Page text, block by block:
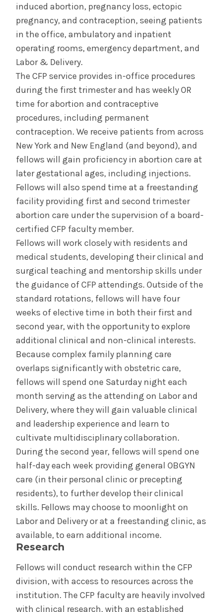
induced abortion, pregnancy loss, ectopic
pregnancy, and contraception, seeing patients
in the office, ambulatory and inpatient
operating rooms, emergency department, and
Labor & Delivery.
The CFP service provides in-office procedures
during the first trimester and has weekly OR
time for abortion and contraceptive
procedures, including permanent
contraception. We receive patients from across
New York and New England (and beyond), and
fellows will gain proficiency in abortion care at
later gestational ages, including injections.
Fellows will also spend time at a freestanding
facility providing first and second trimester
abortion care under the supervision of a board-
certified CFP faculty member.
Fellows will work closely with residents and
medical students, developing their clinical and
surgical teaching and mentorship skills under
the guidance of CFP attendings. Outside of the
standard rotations, fellows will have four
weeks of elective time in both their first and
second year, with the opportunity to explore
additional clinical and non-clinical interests.
Because complex family planning care
overlaps significantly with obstetric care,
fellows will spend one Saturday night each
month serving as the attending on Labor and
Delivery, where they will gain valuable clinical
and leadership experience and learn to
cultivate multidisciplinary collaboration.
During the second year, fellows will spend one
half-day each week providing general OBGYN
care (in their personal clinic or precepting
residents), to further develop their clinical
skills. Fellows may choose to moonlight on
Labor and Delivery or at a freestanding clinic, as
available, to earn additional income.
Research
Fellows will conduct research within the CFP
division, with access to resources across the
institution. The CFP faculty are heavily involved
with clinical research, with an established